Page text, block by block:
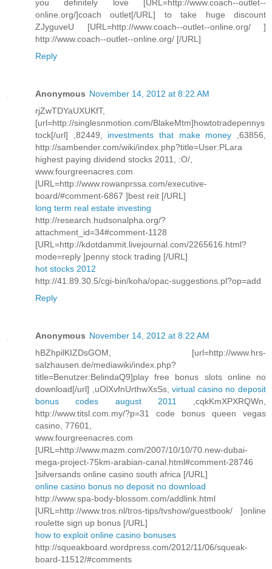
you definitely love [URL=http://www.coach--outlet--
online.org/]coach outlet[/URL] to take huge discount
ZJyguveU [URL=http://www.coach--outlet--online.org/ ]
http://www.coach--outlet--online.org/ [/URL]
Reply
Anonymous November 14, 2012 at 8:22 AM
rjZwTDYaUXUKfT,
[url=http://singlesnmotion.com/BlakeMtm]howtotradepennys
tock[/url] ,82449, investments that make money ,63856,
http://sambender.com/wiki/index.php?title=User:PLara
highest paying dividend stocks 2011, :O/,
www.fourgreenacres.com
[URL=http://www.rowanprssa.com/executive-
board/#comment-6867 ]best reit [/URL]
long term real estate investing
http://research.hudsonalpha.org/?
attachment_id=34#comment-1128
[URL=http://kdotdammit.livejournal.com/2265616.html?
mode=reply ]penny stock trading [/URL]
hot stocks 2012
http://41.89.30.5/cgi-bin/koha/opac-suggestions.pl?op=add
Reply
Anonymous November 14, 2012 at 8:22 AM
hBZhpilKIZDsGOM, [url=http://www.hrs-
salzhausen.de/mediawiki/index.php?
title=Benutzer:BelindaQ9]play free bonus slots online no
download[/url] ,uOlXvfnUrthwXsSs,virtual casino no deposit
bonus codes august 2011
,cqkKmXPXRQWn,
http://www.titsl.com.my/?p=31 code bonus queen vegas
casino, 77601,
www.fourgreenacres.com
[URL=http://www.mazm.com/2007/10/10/70.new-dubai-
mega-project-75km-arabian-canal.html#comment-28746
]silversands online casino south africa [/URL]
online casino bonus no deposit no download
http://www.spa-body-blossom.com/addlink.html
[URL=http://www.tros.nl/tros-tips/tvshow/guestbook/ ]online
roulette sign up bonus [/URL]
how to exploit online casino bonuses
http://squeakboard.wordpress.com/2012/11/06/squeak-
board-11512/#comments